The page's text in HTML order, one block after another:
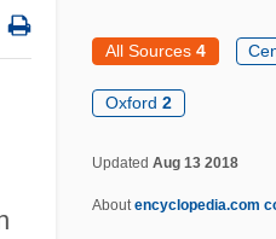
All Sources 4
Oxford 2
Updated Aug 13 2018
About encyclopedia.com
Córdova Rivera,
Cordova
Cordonnier, Gerard
Cordon-Bleu